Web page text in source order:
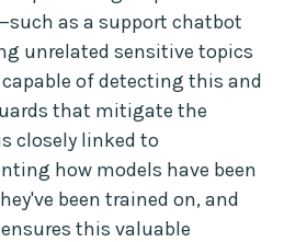
as a support chatbot
unrelated sensitive topics
of detecting this and
that mitigate the
closely linked to
how models have been
been trained on, and
this valuable